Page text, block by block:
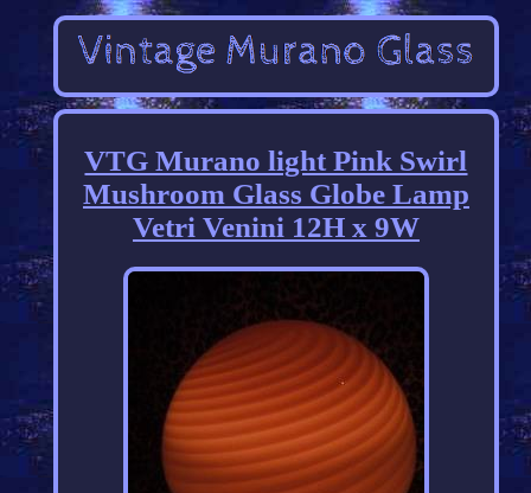
VTG Murano light Pink Swirl
Mushroom Glass Globe Lamp
Vetri Venini 12H x 9W